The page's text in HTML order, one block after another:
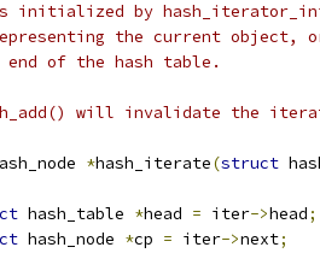
initialized by
the current object,
end of the hash table.
will invalidate the
*hash_iterate(struct
hash_table *head = iter->head;
hash_node *cp = iter->next;